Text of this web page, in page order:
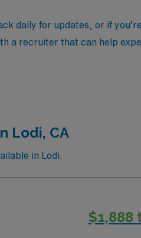
daily for updates, or if
a recruiter that can help
Lodi, CA
in Lodi.
$1,888